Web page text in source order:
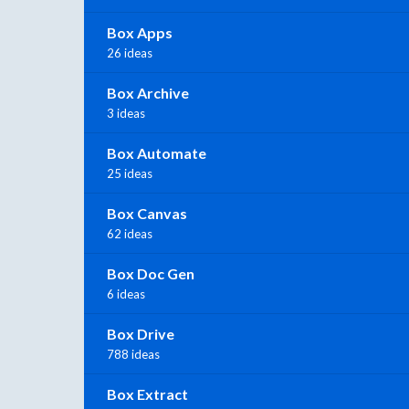
Box Apps
26 ideas
Box Archive
3 ideas
Box Automate
25 ideas
Box Canvas
62 ideas
Box Doc Gen
6 ideas
Box Drive
788 ideas
Box Extract